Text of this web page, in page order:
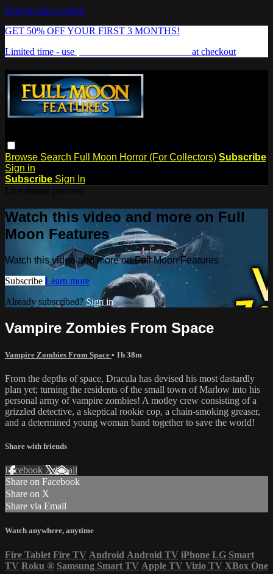
Skip to main content
GET 50% OFF YOUR FIRST 3 MONTHS!
Limited time - use
at checkout
Browse Search Full Moon Horror (For Collectors) Subscribe
Sign in
Subscribe Sign In
Watch this video and more on Full
Moon Features
Watch this video and more on Full Moon Features
Subscribe Learn more
Already subscribed? Sign in
Vampire Zombies From Space
Vampire Zombies From Space • 1h 38m
From the depths of space, Dracula has devised his most dastardly
plan yet; turning the residents of the small town of Marlow into his
personal army of vampire zombies! A motley crew consisting of a
grizzled detective, a skeptical rookie cop, a chain-smoking greaser,
and a determined young woman band together to save the world!
Share with friends
Facebook XEmail
Share on Facebook
Share on X
Share via Email
Watch anywhere, anytime
Fire Tablet Fire TV Android Android TV iPhone LG Smart
TV Roku ® Samsung Smart TV Apple TV Vizio TV XBox One